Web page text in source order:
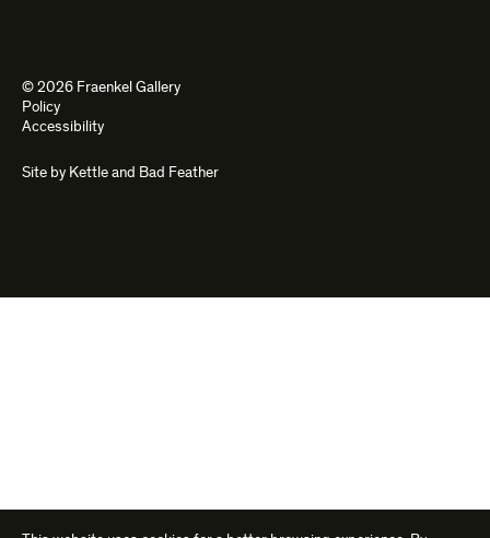
© 2026 Fraenkel Gallery
Policy
Accessibility
Site by Kettle and Bad Feather